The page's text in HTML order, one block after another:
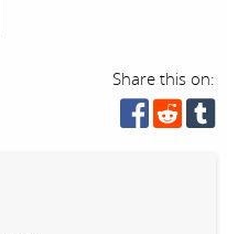
Share this on: